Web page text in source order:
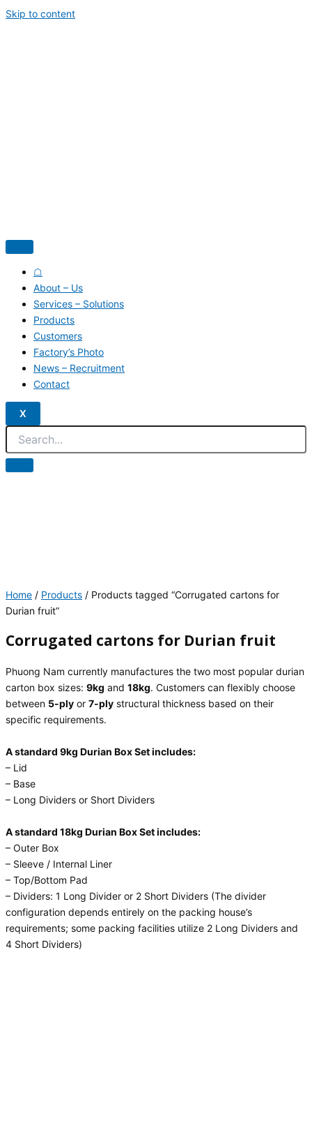
Skip to content
☖
About – Us
Services – Solutions
Products
Customers
Factory’s Photo
News – Recruitment
Contact
X
Home / Products / Products tagged “Corrugated cartons for
Durian fruit”
Corrugated cartons for Durian fruit
Phuong Nam currently manufactures the two most popular durian
carton box sizes: 9kg and 18kg. Customers can flexibly choose
between 5-ply or 7-ply structural thickness based on their
specific requirements.
A standard 9kg Durian Box Set includes:
– Lid
– Base
– Long Dividers or Short Dividers
A standard 18kg Durian Box Set includes:
– Outer Box
– Sleeve / Internal Liner
– Top/Bottom Pad
– Dividers: 1 Long Divider or 2 Short Dividers (The divider
configuration depends entirely on the packing house’s
requirements; some packing facilities utilize 2 Long Dividers and
4 Short Dividers)